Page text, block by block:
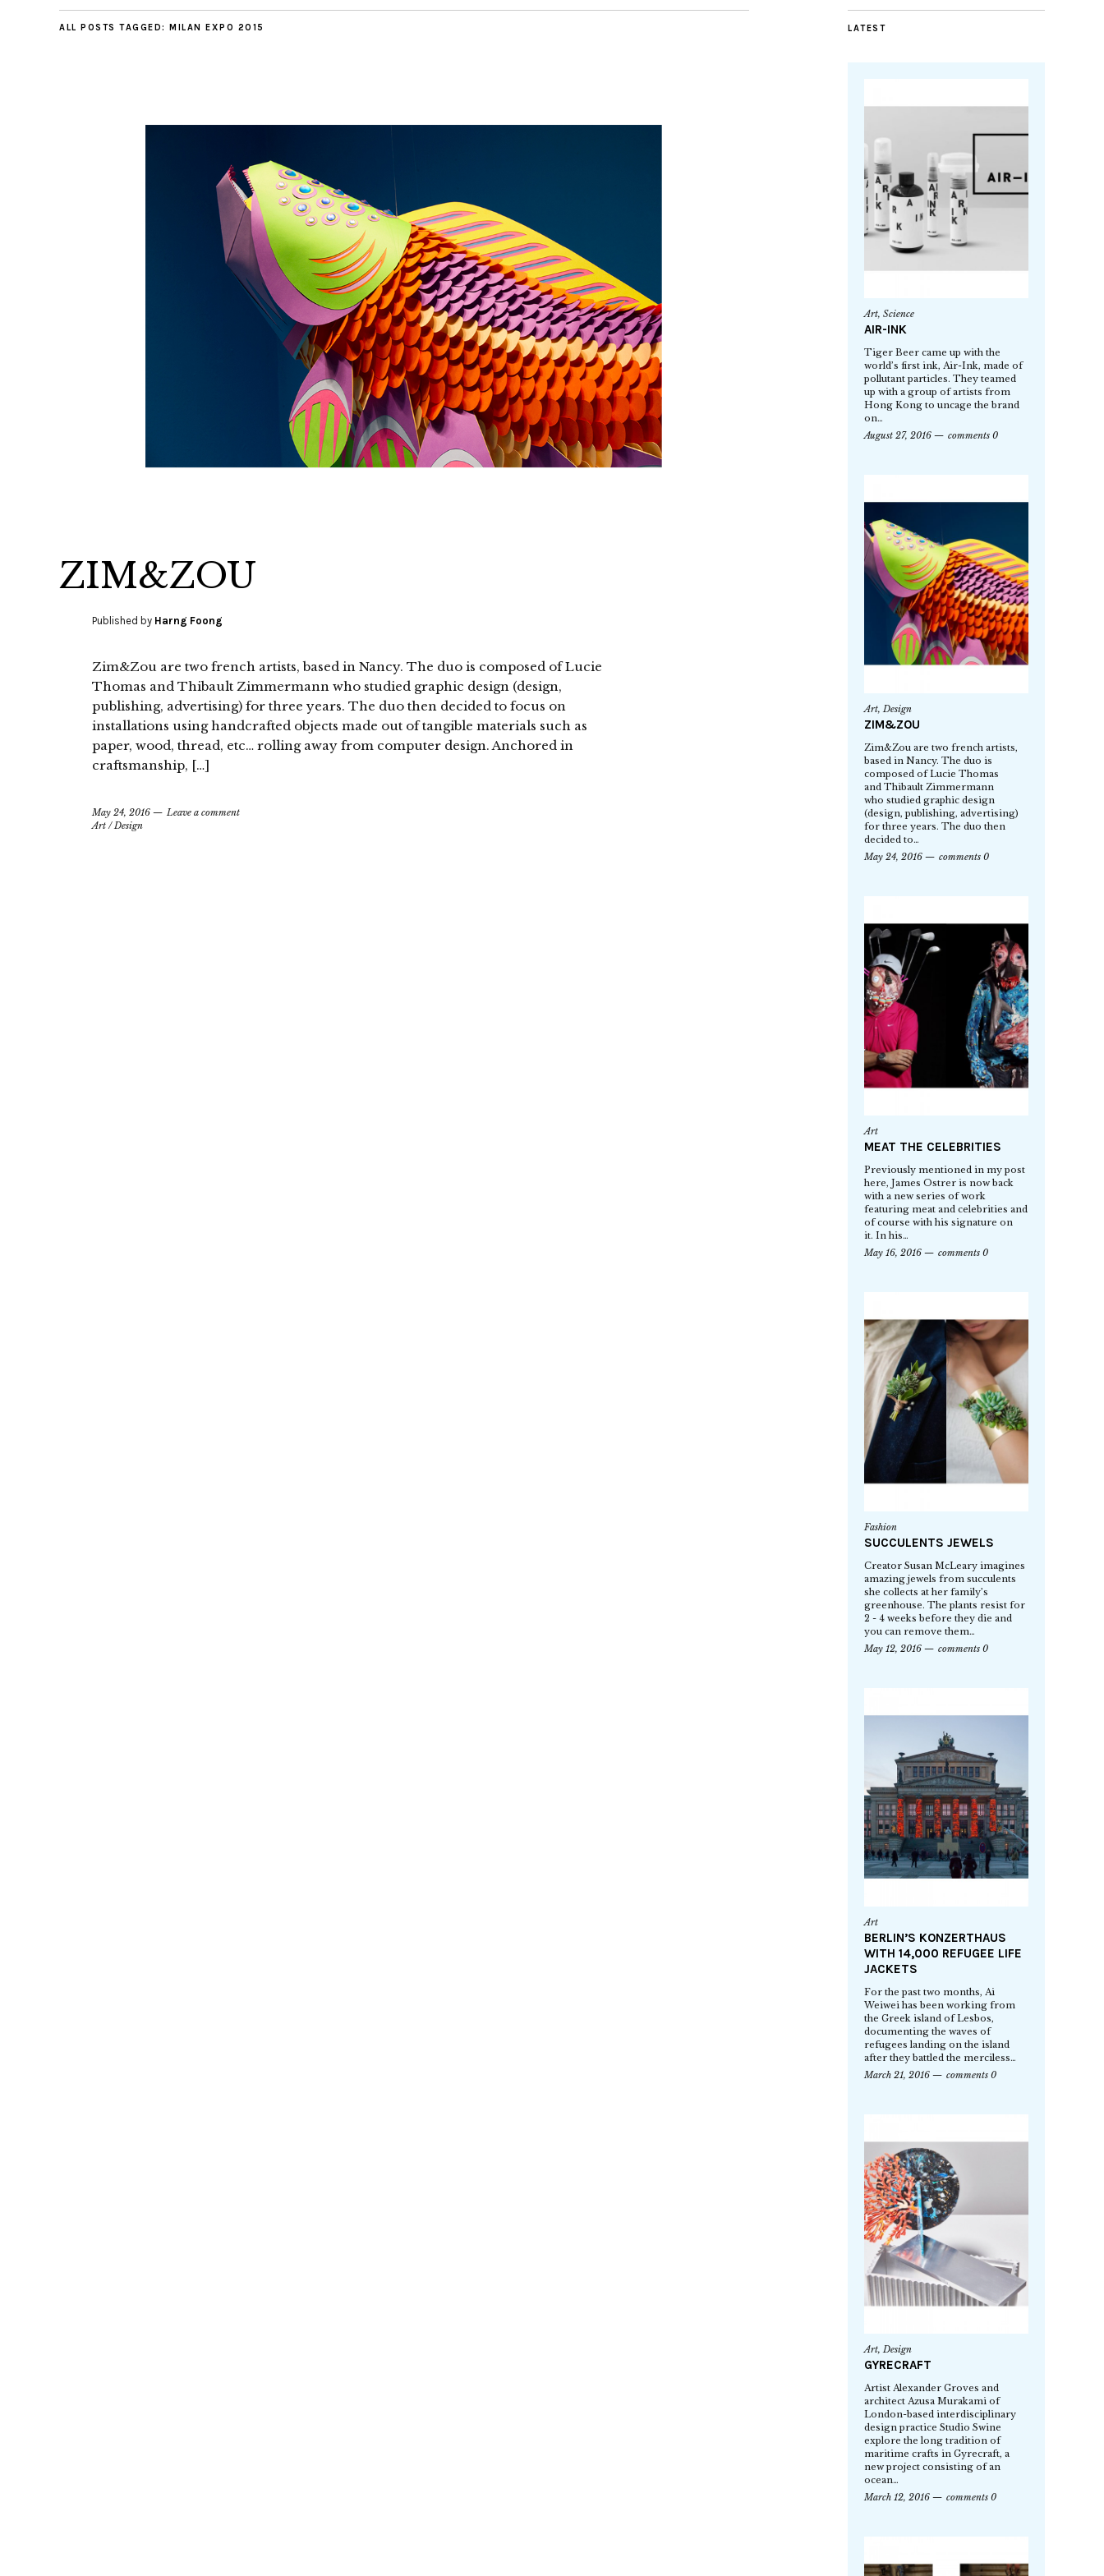
ALL POSTS TAGGED: MILAN EXPO 2015
ZIM&ZOU
Published by Harng Foong
Zim&Zou are two french artists, based in Nancy. The duo is composed of Lucie
Thomas and Thibault Zimmermann who studied graphic design (design,
publishing, advertising) for three years. The duo then decided to focus on
installations using handcrafted objects made out of tangible materials such as
paper, wood, thread, etc… rolling away from computer design. Anchored in
craftsmanship, […]
May 24, 2016
Leave a comment
Art /Design
LATEST
Art, Science
AIR-INK
Tiger Beer came up with the
world’s first ink, Air-Ink, made of
pollutant particles. They teamed
up with a group of artists from
Hong Kong to uncage the brand
on…
August 27, 2016
comments 0
Art,Design
ZIM&ZOU
Zim&Zou are two french artists,
based in Nancy. The duo is
composed of Lucie Thomas
and Thibault Zimmermann
who studied graphic design
(design, publishing, advertising)
for three years. The duo then
decided to…
May 24, 2016
comments 0
Art
MEAT THE CELEBRITIES
Previously mentioned in my post
here, James Ostrer is now back
with a new series of work
featuring meat and celebrities and
of course with his signature on
it. In his…
May 16, 2016
comments 0
Fashion
SUCCULENTS JEWELS
Creator Susan McLeary imagines
amazing jewels from succulents
she collects at her family’s
greenhouse. The plants resist for
2 - 4 weeks before they die and
you can remove them…
May 12, 2016
comments 0
Art
BERLIN’S KONZERTHAUS
WITH 14,000 REFUGEE LIFE
JACKETS
For the past two months, Ai
Weiwei has been working from
the Greek island of Lesbos,
documenting the waves of
refugees landing on the island
after they battled the merciless…
March 21, 2016
comments 0
Art,Design
GYRECRAFT
Artist Alexander Groves and
architect Azusa Murakami of
London-based interdisciplinary
design practice Studio Swine
explore the long tradition of
maritime crafts in Gyrecraft, a
new project consisting of an
ocean…
March 12, 2016
comments 0